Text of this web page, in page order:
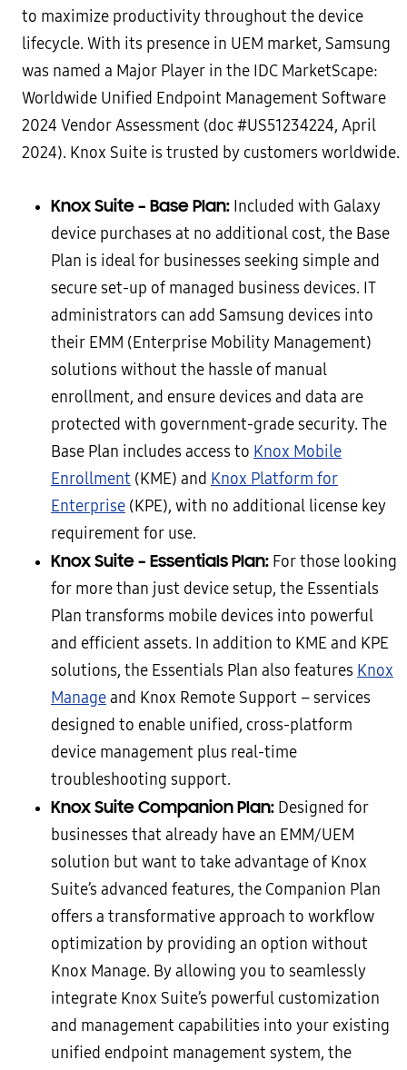
to maximize productivity throughout the device
lifecycle. With its presence in UEM market, Samsung
was named a Major Player in the IDC MarketScape:
Worldwide Unified Endpoint Management Software
2024 Vendor Assessment (doc #US51234224, April
2024). Knox Suite is trusted by customers worldwide.
Knox Suite – Base Plan: Included with Galaxy
device purchases at no additional cost, the Base
Plan is ideal for businesses seeking simple and
secure set-up of managed business devices. IT
administrators can add Samsung devices into
their EMM (Enterprise Mobility Management)
solutions without the hassle of manual
enrollment, and ensure devices and data are
protected with government-grade security. The
Base Plan includes access to Knox Mobile
Enrollment (KME) and Knox Platform for
Enterprise (KPE), with no additional license key
requirement for use.
Knox Suite – Essentials Plan: For those looking
for more than just device setup, the Essentials
Plan transforms mobile devices into powerful
and efficient assets. In addition to KME and KPE
solutions, the Essentials Plan also features Knox
Manageand Knox Remote Support – services
designed to enable unified, cross-platform
device management plus real-time
troubleshooting support.
Knox Suite Companion Plan: Designed for
businesses that already have an EMM/UEM
solution but want to take advantage of Knox
Suite’s advanced features, the Companion Plan
offers a transformative approach to workflow
optimization by providing an option without
Knox Manage. By allowing you to seamlessly
integrate Knox Suite’s powerful customization
and management capabilities into your existing
unified endpoint management system, the